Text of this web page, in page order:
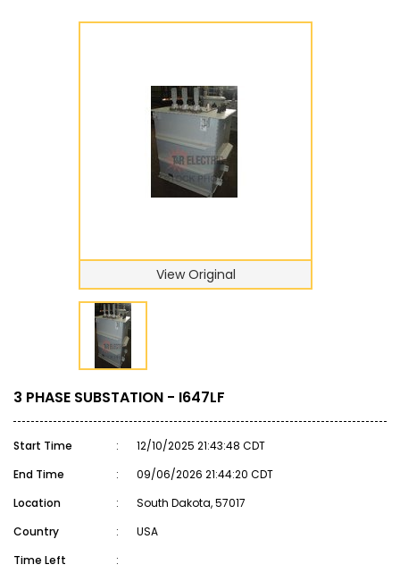
View Original
3 PHASE SUBSTATION - I647LF
Start Time :
12/10/2025 21:43:48 CDT
End Time
:
09/06/2026 21:44:20 CDT
Location
:
South Dakota, 57017
Country
:
USA
Time Left
: